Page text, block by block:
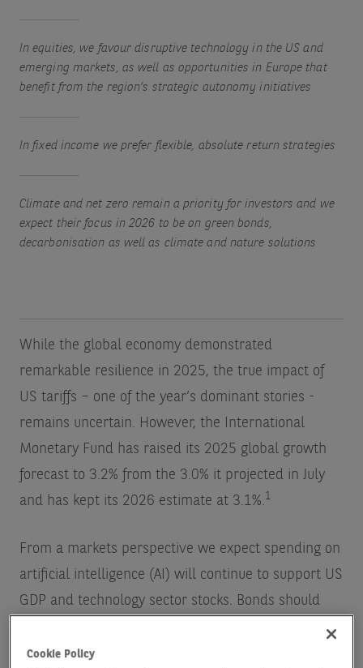
In equities, we favour disruptive technology in the US and
emerging markets, as well as opportunities in Europe that
benefit from the region’s strategic autonomy initiatives
In fixed income we prefer flexible, absolute return strategies
Climate and net zero remain a priority for investors and we
expect their focus in 2026 to be on green bonds,
decarbonisation as well as climate and nature solutions
While the global economy demonstrated
remarkable resilience in 2025, the true impact of
US tariffs – one of the year’s dominant stories -
remains uncertain. However, the International
Monetary Fund has raised its 2025 global growth
forecast to 3.2% from the 3.0% it projected in July
and has kept its 2026 estimate at 3.1%.1
From a markets perspective we expect spending on
artificial intelligence (AI) will continue to support US
GDP and technology sector stocks. Bonds should
benefit from continued central bank easing in 2026.
A resilient global economy and monetary policy
Cookie Policy